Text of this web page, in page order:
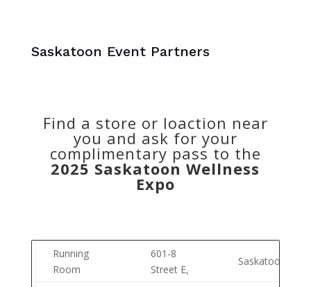
Saskatoon Event Partners
Find a store or loaction near
you and ask for your
complimentary pass to the
2025 Saskatoon Wellness
Expo
Running
Room
601-8
Street E,
Saskatoon